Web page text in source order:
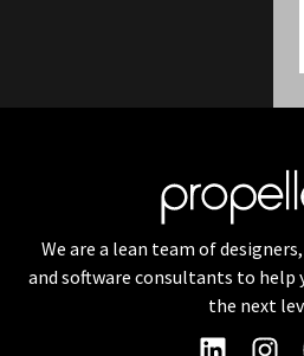
We are a lean team of
and software consultants to help
the next